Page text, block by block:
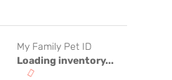
My Family Pet ID
Loading inventory...